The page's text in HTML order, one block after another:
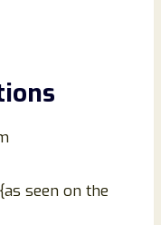
seen on the